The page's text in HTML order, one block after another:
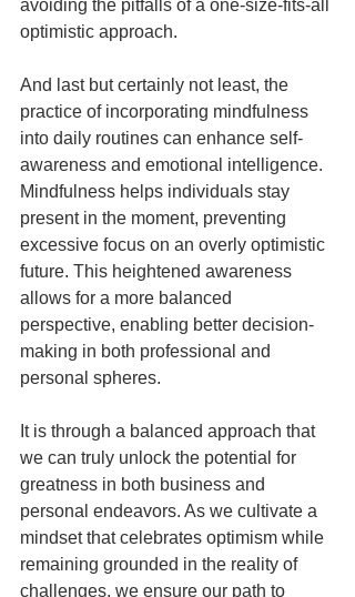
avoiding the pitfalls of a one-size-fits-all
optimistic approach.
And last but certainly not least, the
practice of incorporating mindfulness
into daily routines can enhance self-
awareness and emotional intelligence.
Mindfulness helps individuals stay
present in the moment, preventing
excessive focus on an overly optimistic
future. This heightened awareness
allows for a more balanced
perspective, enabling better decision-
making in both professional and
personal spheres.
It is through a balanced approach that
we can truly unlock the potential for
greatness in both business and
personal endeavors. As we cultivate a
mindset that celebrates optimism while
remaining grounded in the reality of
challenges, we ensure our path to